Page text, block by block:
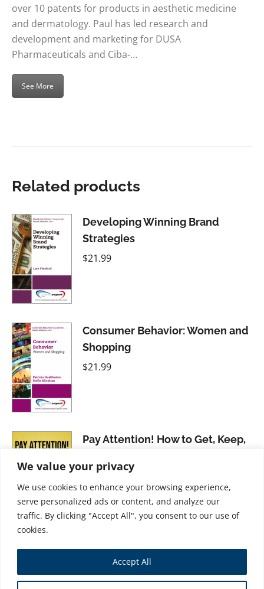
We value your privacy
We use cookies to enhance your browsing experience,
serve personalized ads or content, and analyze our
traffic. By clicking "Accept All", you consent to our use of
cookies.
Accept All
over 10 patents for products in aesthetic medicine
and dermatology. Paul has led research and
development and marketing for DUSA
Pharmaceuticals and Ciba-…
See More
Related products
Developing Winning Brand
Strategies
$21.99
Consumer Behavior: Women and
Shopping
$21.99
Pay Attention! How to Get, Keep,
Business
$31.99
Store